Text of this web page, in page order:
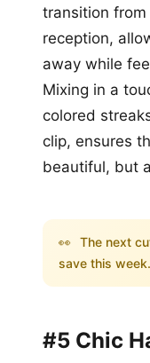
transition
reception,
away while
Mixing in a
colored
clip, ensures
beautiful, but
👀 The next
save this
#5 Chic